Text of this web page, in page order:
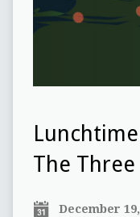
The
December 19,